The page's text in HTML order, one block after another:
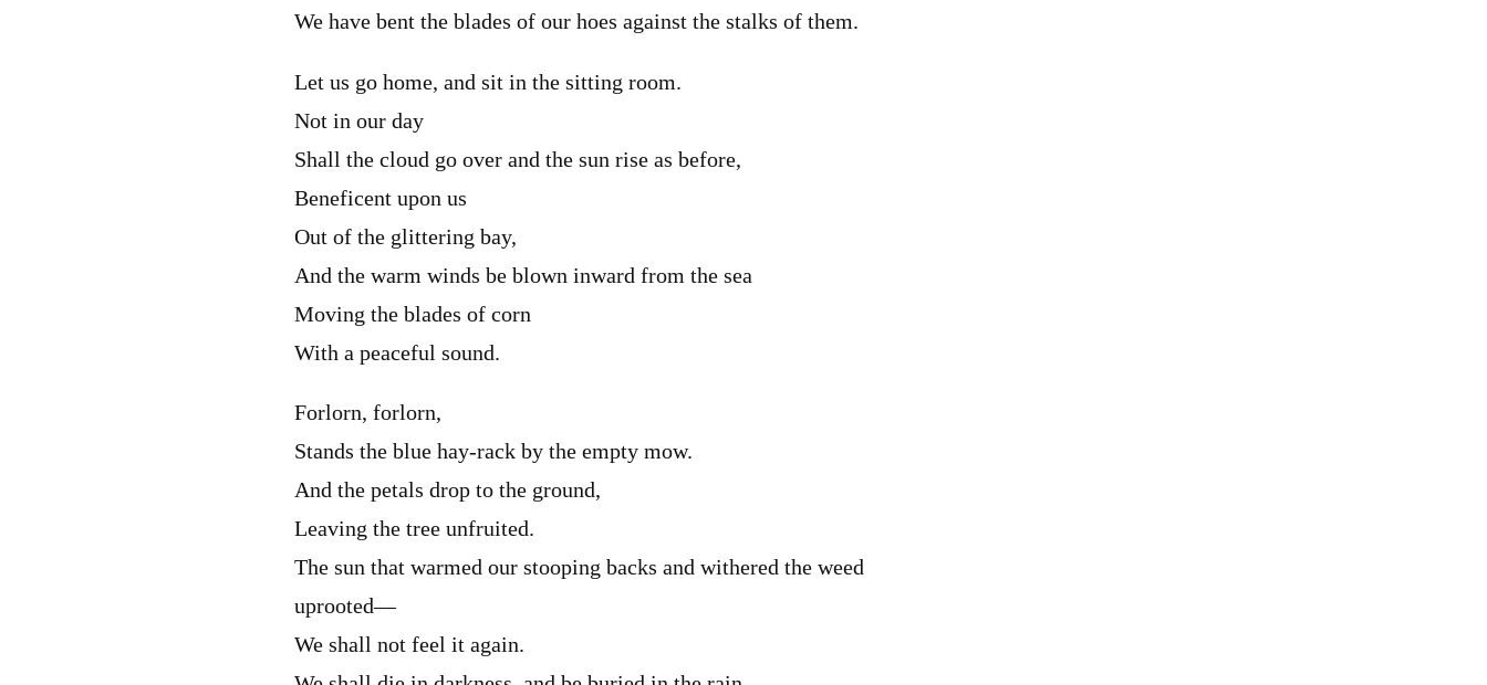
We have bent the blades of our hoes against the stalks of them.
Let us go home, and sit in the sitting room.
Not in our day
Shall the cloud go over and the sun rise as before,
Beneficent upon us
Out of the glittering bay,
And the warm winds be blown inward from the sea
Moving the blades of corn
With a peaceful sound.
Forlorn, forlorn,
Stands the blue hay-rack by the empty mow.
And the petals drop to the ground,
Leaving the tree unfruited.
The sun that warmed our stooping backs and withered the weed
uprooted—
We shall not feel it again.